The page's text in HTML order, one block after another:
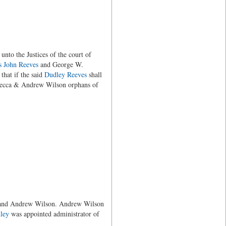
the Justices of the court of
John Reevesand George W.
if the said Dudley Reevesshall
& Andrew Wilson orphans of
Andrew Wilson. Andrew Wilson
was appointed administrator of